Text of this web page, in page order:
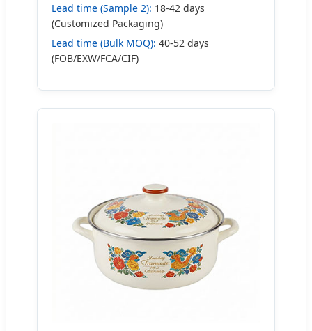
Lead time (Sample 2): 18-42 days
(Customized Packaging)
Lead time (Bulk MOQ): 40-52 days
(FOB/EXW/FCA/CIF)